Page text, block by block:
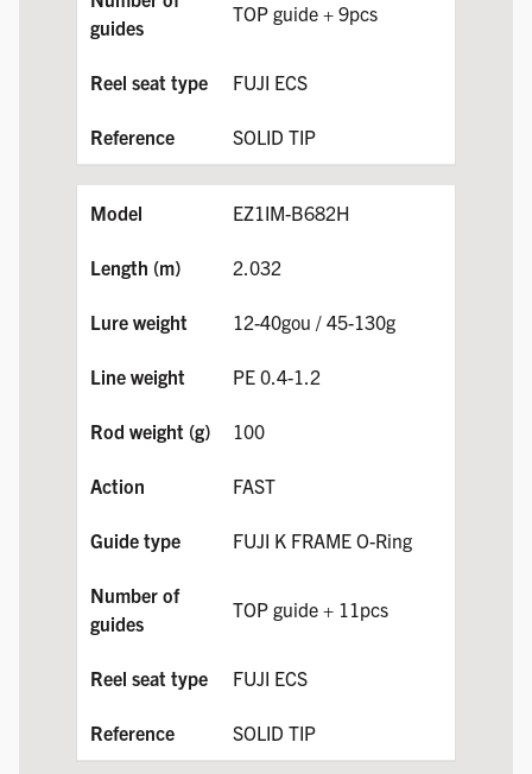
TOP guide + 9pcs
FUJI ECS
SOLID TIP
EZ1IM-B682H
2.032
12-40gou / 45-130g
PE 0.4-1.2
100
FAST
FUJI K FRAME O-Ring
TOP guide + 11pcs
FUJI ECS
SOLID TIP